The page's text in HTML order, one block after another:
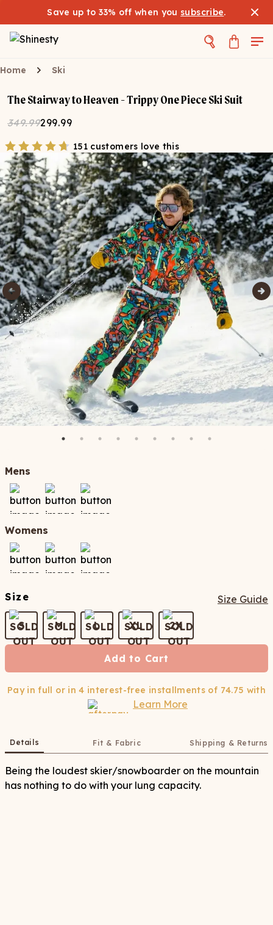
Save up to 33% off when you subscribe.
Home Ski
The Stairway to Heaven - Trippy One Piece Ski Suit
349.99299.99
151 customers love this
Mens
Womens
Size Size Guide
S M L XL 2X
Add to Cart
Pay in full or in 4 interest-free installments of 74.75 with
Learn More
Details Fit & Fabric Shipping & Returns
Being the loudest skier/snowboarder on the mountain
has nothing to do with your lung capacity.